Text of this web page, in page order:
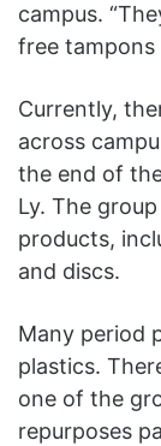
campus.
free tampons
Currently,
across
the end of
Ly. The
products,
and discs.
Many period
plastics.
one of the
repurposes